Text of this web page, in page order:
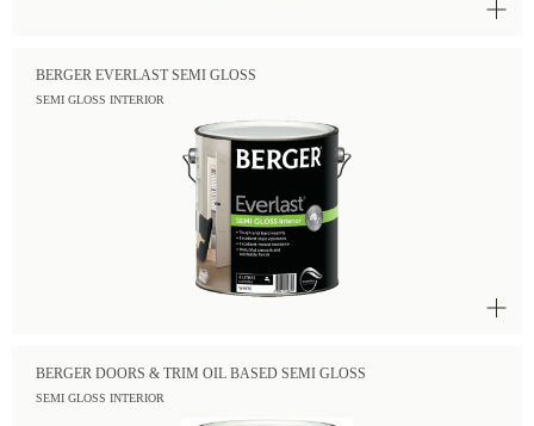
BERGER EVERLAST SEMI GLOSS
SEMI GLOSS INTERIOR
BERGER DOORS & TRIM OIL BASED SEMI GLOSS
SEMI GLOSS INTERIOR